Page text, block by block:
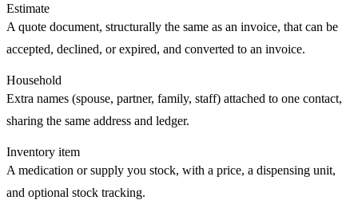
Estimate
A quote document, structurally the same as an invoice, that can be
accepted, declined, orexpired, and converted to an invoice.
Household
Extra names (spouse, partner, family, staff) attached to one contact,
sharing the same address and ledger.
Inventory item
A medication or supply you stock, with a price, a dispensing unit,
and optional stock tracking.